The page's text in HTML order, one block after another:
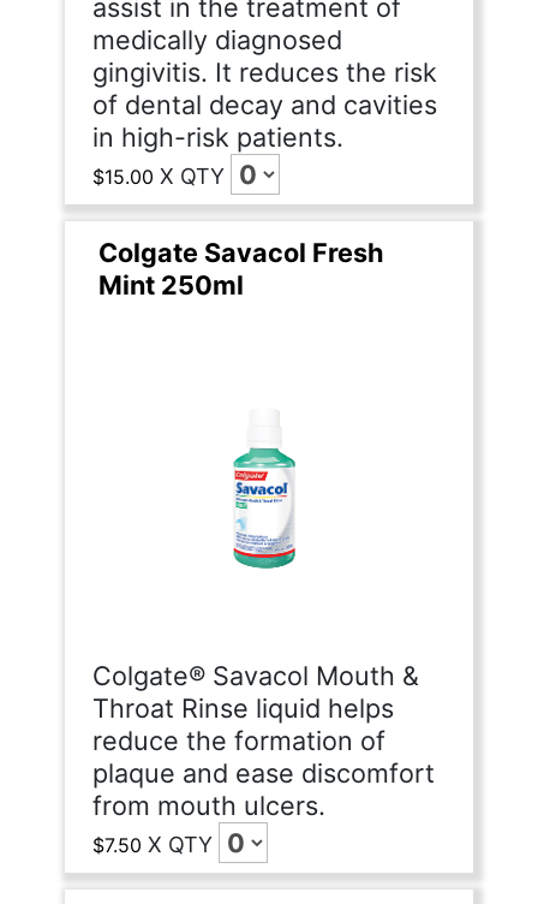
assist in the treatment of
medically diagnosed
gingivitis. It reduces the risk
of dental decay and cavities
in high-risk patients.
$15.00 X QTY
Colgate Savacol Fresh
Mint 250ml
Colgate® Savacol Mouth &
Throat Rinse liquid helps
reduce the formation of
plaque and ease discomfort
from mouth ulcers.
$7.50 X QTY